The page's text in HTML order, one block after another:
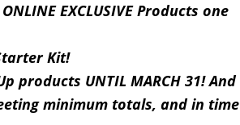
ONLINE EXCLUSIVEProducts one
Kit!
products UNTIL MARCH 31! And
minimum totals, and in time